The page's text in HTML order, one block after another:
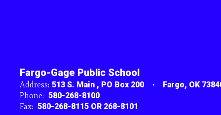
Fargo-Gage Public School
Address: 513 S. Main PO Box 200
Fargo, OK
Phone: 580-268-8100
Fax: 580-268-8115 OR 268-8101